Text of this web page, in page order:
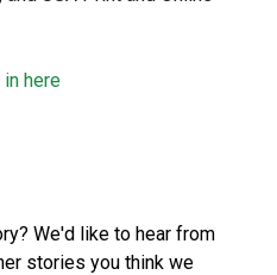
in here
We'd like to hear from
stories you think we